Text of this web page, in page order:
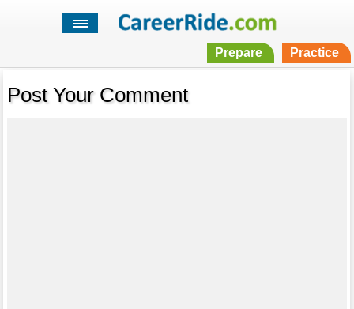
Prepare Practice
Post Your Comment